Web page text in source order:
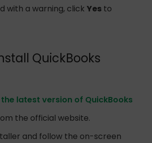
with a warning, click Yes to
QuickBooks
latest version of QuickBooks
the official website.
and follow the on-screen